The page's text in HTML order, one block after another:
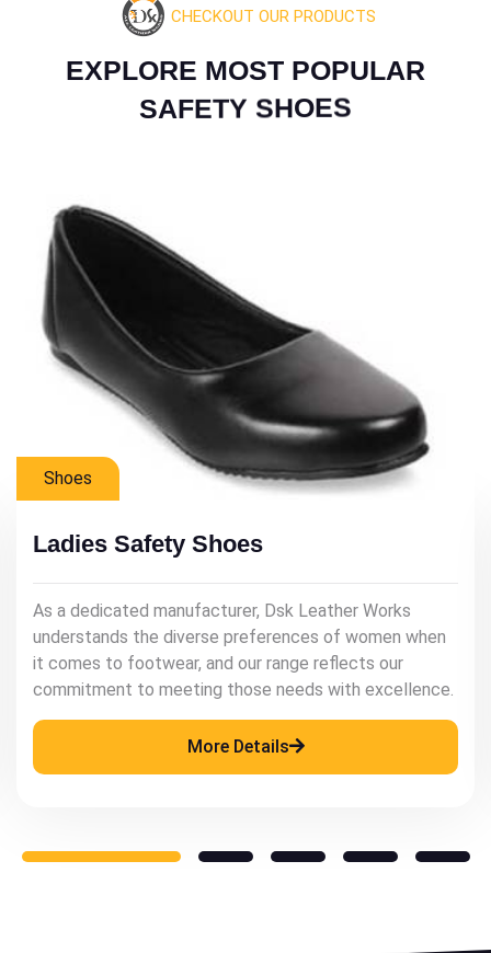
CHECKOUT OUR PRODUCTS
EXPLORE MOST POPULAR
SAFETY SHOES
Mens Shoes
Mens Leather Shoes
As a renowned manufacturer, Dsk Leather Works
understands the significance of quality leather
footwear in enhancing a man's style and confidence.
More Details